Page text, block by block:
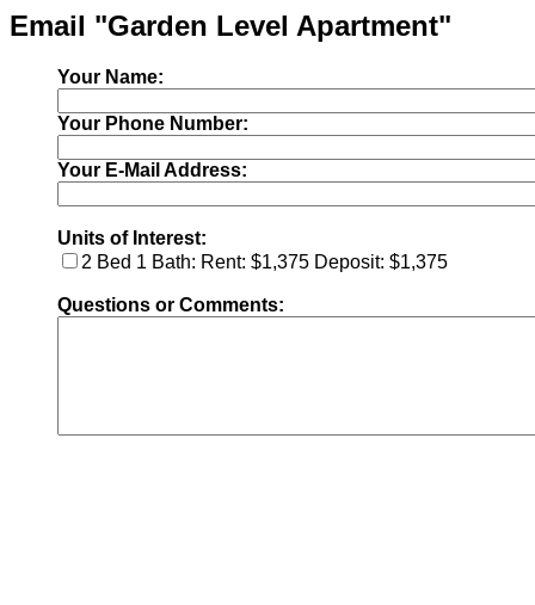
Email "Garden Level Apartment"
Your Name:
Your Phone Number:
Your E-Mail Address:
Units of Interest:
2 Bed 1 Bath: Rent: $1,375 Deposit: $1,375
Questions or Comments: